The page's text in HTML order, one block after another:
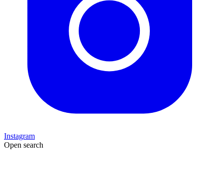
Instagram
Open search